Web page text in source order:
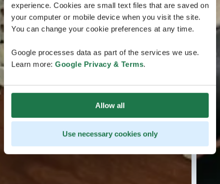
experience. Cookies are small text files that are saved on
your computer or mobile device when you visit the site.
You can change your cookie preferences at any time.
Google processes data as part of the services we use.
Learn more: Google Privacy & Terms.
Allow all
Use necessary cookies only